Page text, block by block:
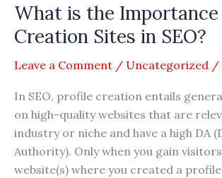
of
Search
Engine
Submission
in
SEO?
What is the
Creation Sites in SEO?
Leave a Comment / Uncategorized /
In SEO, profile creation entails
on high-quality websites that are
industry or niche and have a high DA
Authority). Only when you gain
website(s) where you created a